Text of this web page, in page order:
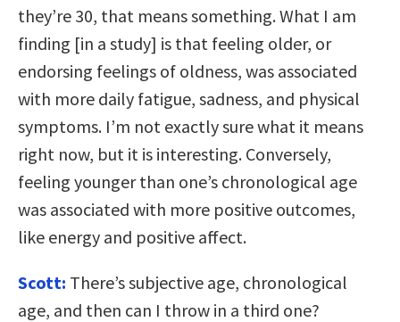
they’re 30, that means something. What I am
finding [in a study] is that feeling older, or
endorsing feelings of oldness, was associated
with more daily fatigue, sadness, and physical
symptoms. I’m not exactly sure what it means
right now, but it is interesting. Conversely,
feeling younger than one’s chronological age
was associated with more positive outcomes,
like energy and positive affect.
Scott: There’s subjective age, chronological
age, and then can I throw in a third one?